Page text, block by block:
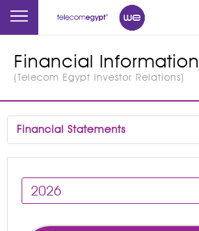
Financial Information
(Telecom Egypt Investor Relations)
Financial Statements